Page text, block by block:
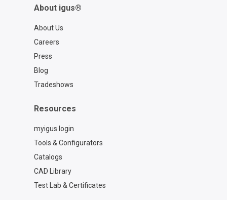
About igus®
About Us
Careers
Press
Blog
Tradeshows
Resources
myigus login
Tools & Configurators
Catalogs
CAD Library
Test Lab & Certificates